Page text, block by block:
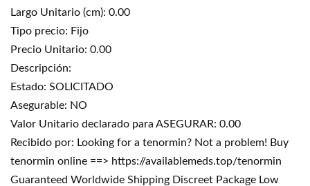
Largo Unitario (cm): 0.00
Tipo precio: Fijo
Precio Unitario: 0.00
Descripción:
Estado: SOLICITADO
Asegurable: NO
Valor Unitario declarado para ASEGURAR: 0.00
Recibido por: Looking for a tenormin? Not a problem! Buy
tenormin online ==> https://availablemeds.top/tenormin
Guaranteed Worldwide Shipping Discreet Package Low